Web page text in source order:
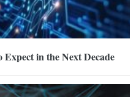
in the Next Decade